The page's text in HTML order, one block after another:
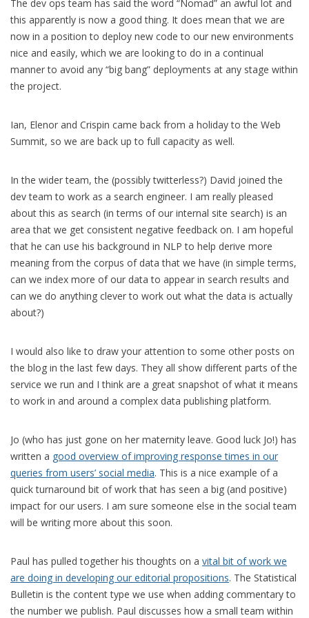
The dev ops team has said the word “Nomad” an awful lot and
this apparently is now a good thing. It does mean that we are
now in a position to deploy new code to our new environments
nice and easily, which we are looking to do in a continual
manner to avoid any “big bang” deployments at any stage within
the project.
Ian, Elenor and Crispin came back from a holiday to the Web
Summit, so we are back up to full capacity as well.
In the wider team, the (possibly twitterless?) David joined the
dev team to work as a search engineer. I am really pleased
about this as search (in terms of our internal site search) is an
area that we get consistent negative feedback on. I am hopeful
that he can use his background in NLP to help derive more
meaning from the corpus of data that we have (in simple terms,
can we index more of our data to appear in search results and
can we do anything clever to work out what the data is actually
about?)
I would also like to draw your attention to some other posts on
the blog in the last few days. They all show different parts of the
service we run and I think are a great snapshot of what it means
to work in and around a complex data publishing platform.
Jo (who has just gone on her maternity leave. Good luck Jo!) has
written a good overview of improving response times in our
queries from users’ social media. This is a nice example of a
quick turnaround bit of work that has seen a big (and positive)
impact for our users. I am sure someone else in the social team
will be writing more about this soon.
Paul has pulled together his thoughts on a vital bit of work we
are doing in developing our editorial propositions. The Statistical
Bulletin is the content type we use when adding commentary to
the number we publish. Paul discusses how a small team within